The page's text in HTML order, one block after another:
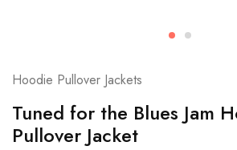
Hoodie Pullover Jackets
Tuned for the Blues Jam
Pullover Jacket